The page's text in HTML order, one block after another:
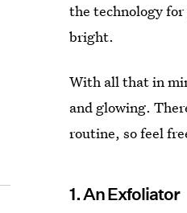
the technology
bright.
With all that in
and glowing.
routine, so feel
1. An Exfoliator